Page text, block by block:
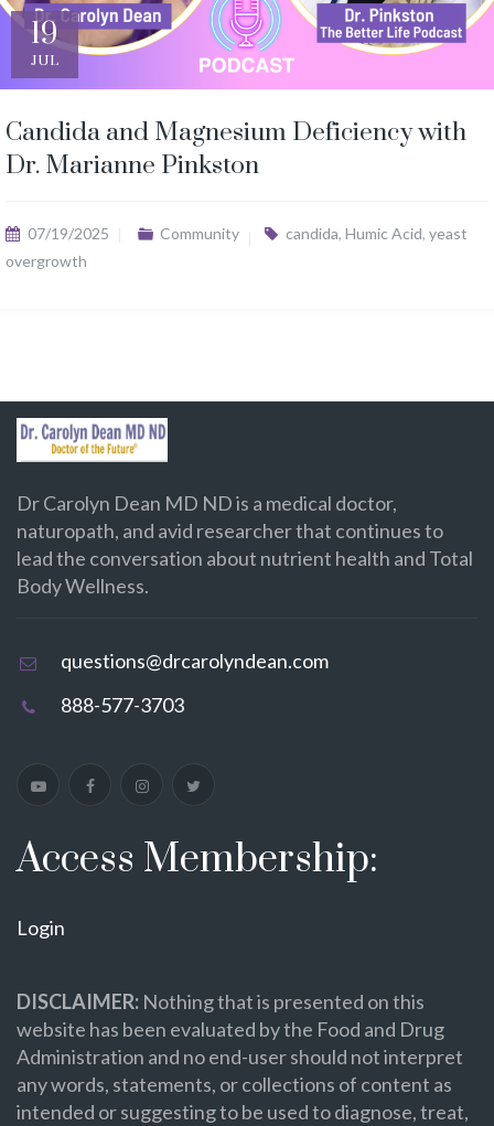
19
JUL
Candida and Magnesium Deficiency with
Dr. Marianne Pinkston
07/19/2025 Community candida, Humic Acid, yeast
overgrowth
Dr Carolyn Dean MD ND is a medical doctor,
naturopath, and avid researcher that continues to
lead the conversation about nutrient health and Total
Body Wellness.
questions@drcarolyndean.com
888-577-3703
Access Membership:
Login
DISCLAIMER: Nothing that is presented on this
website has been evaluated by the Food and Drug
Administration and no end-user should not interpret
any words, statements, or collections of content as
intended or suggesting to be used to diagnose, treat,